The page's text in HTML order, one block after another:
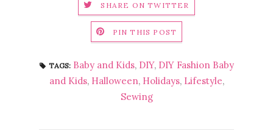
SHARE ON TWITTER
PIN THIS POST
TAGS: Baby and Kids, DIY, DIY Fashion Baby
and Kids, Halloween, Holidays, Lifestyle,
Sewing